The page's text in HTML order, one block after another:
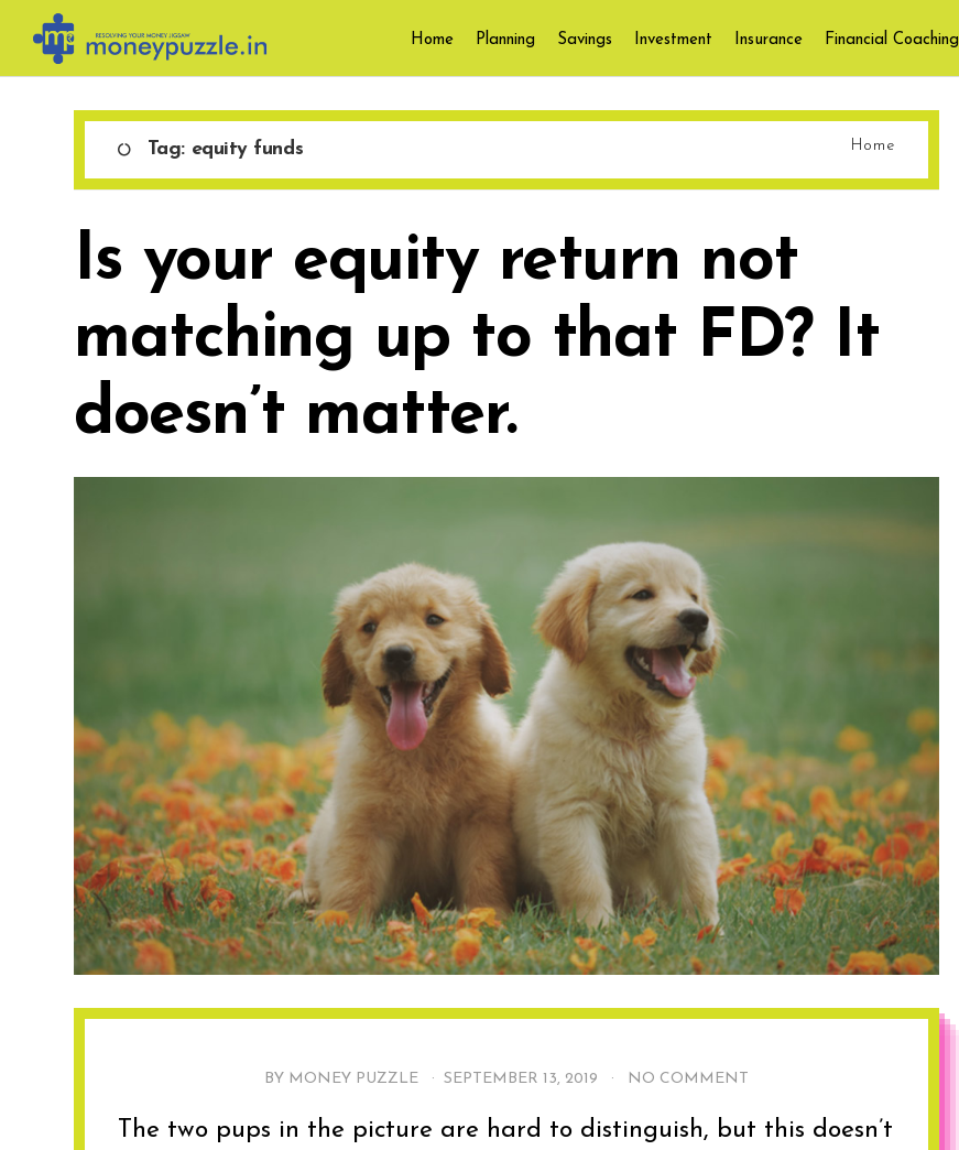
content
Home Planning Savings Investment Insurance Financial Coaching
Tag: equity funds Home
Is your equity return not
matching up to that FD? It
doesn’t matter.
BY MONEY PUZZLE · SEPTEMBER 13, 2019 · NO COMMENT
The two pups in the picture are hard to distinguish, but this doesn’t